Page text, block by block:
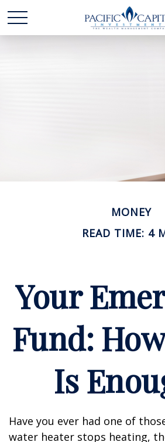
MONEY
READ TIME: 4
Your
Fund:
Is
Have you ever had one of
water heater stops heating,